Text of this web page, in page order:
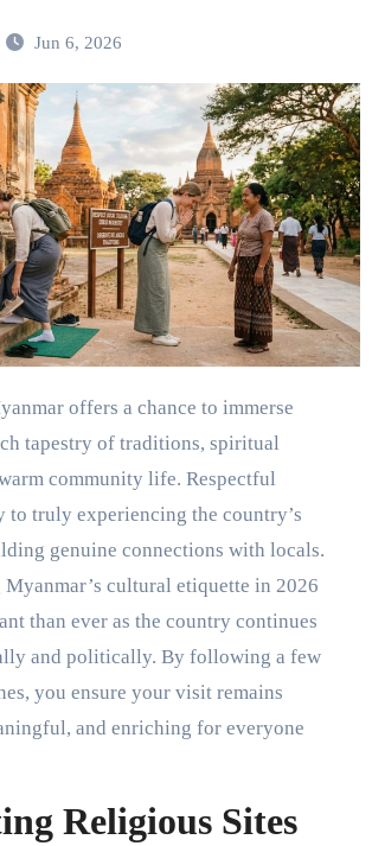
Jun 6, 2026
tapestry of traditions, spiritual
community life. Respectful
to truly experiencing the country’s
genuine connections with locals.
cultural etiquette in 2026
than ever as the country continues
and politically. By following a few
you ensure your visit remains
and enriching for everyone
Religious Sites